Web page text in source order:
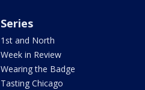
Series
1st and North
Week in Review
Wearing the Badge
Tasting Chicago